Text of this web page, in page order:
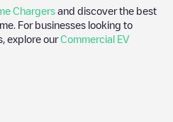
Chargers and discover the best
For businesses looking to
explore ourCommercial EV